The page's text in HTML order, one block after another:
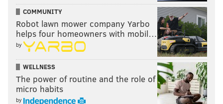
COMMUNITY
Robot lawn mower company Yarbo
helps four homeowners with mobil…
by
WELLNESS
The power of routine and the role of
micro habits
by